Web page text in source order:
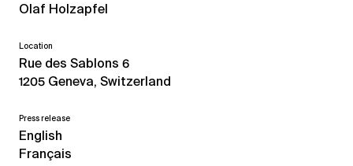
Olaf Holzapfel
Location
Rue des Sablons 6
1205 Geneva, Switzerland
Press release
English
Français